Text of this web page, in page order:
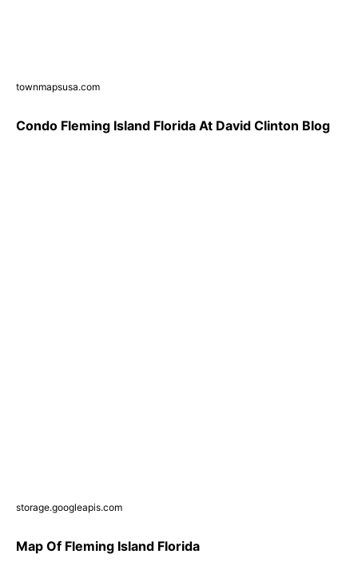
townmapsusa.com
Condo Fleming Island Florida At David Clinton Blog
storage.googleapis.com
Map Of Fleming Island Florida